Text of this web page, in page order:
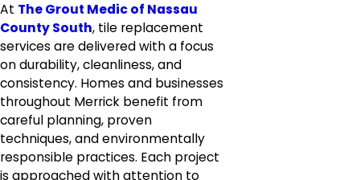
At The Grout Medic of Nassau
County South, tile replacement
services are delivered with a focus
on durability, cleanliness, and
consistency. Homes and businesses
throughout Merrick benefit from
careful planning, proven
techniques, and environmentally
responsible practices. Each project
is approached with attention to